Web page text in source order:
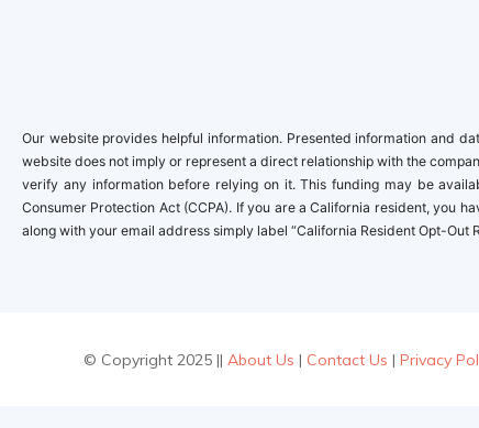
Our website provides helpful information. Presented information and
website does not imply or represent a direct relationship with the
verify any information before relying on it. This funding may be
Consumer Protection Act (CCPA). If you are a California resident, you
along with your email address simply label “California Resident Opt-
© Copyright 2025 || About Us | Contact Us | Privacy